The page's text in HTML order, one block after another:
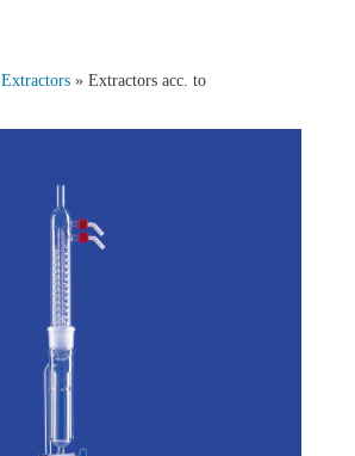
Extractors» Extractors acc. to